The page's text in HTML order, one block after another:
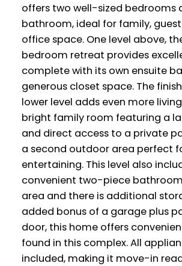
offers two well-sized bedrooms
bathroom, ideal for family,
office space. One level above,
bedroom retreat provides
complete with its own ensuite
generous closet space. The
lower level adds even more
bright family room featuring a
and direct access to a private
a second outdoor area perfect
entertaining. This level also
convenient two-piece
area and there is additional
added bonus of a garage plus
door, this home offers
found in this complex. All
included, making it move-in